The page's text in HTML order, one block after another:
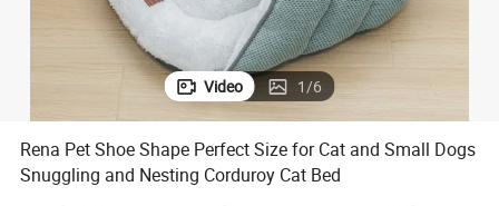
Video 1/6
Rena Pet Shoe Shape Perfect Size for Cat and Small Dogs
Snuggling and Nesting Corduroy Cat Bed